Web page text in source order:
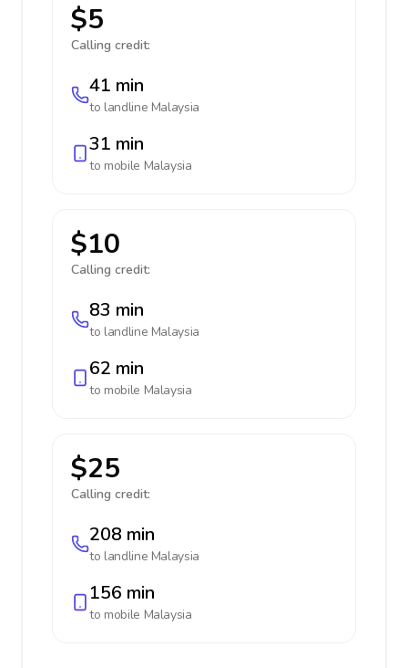
$5
Calling credit:
41 min
to landline Malaysia
31 min
to mobile Malaysia
$10
Calling credit:
83 min
to landline Malaysia
62 min
to mobile Malaysia
$25
Calling credit:
208 min
to landline Malaysia
156 min
to mobile Malaysia